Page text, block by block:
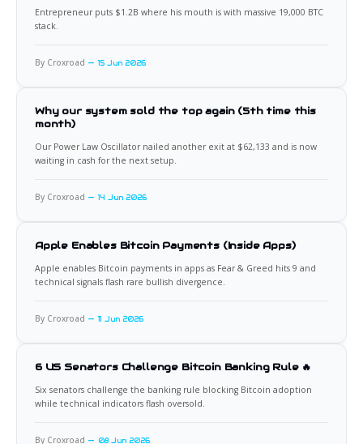
Entrepreneur puts $1.2B where his mouth is with massive 19,000 BTC
stack.
By Croxroad 15 Jun 2026
Why our system sold the top again (5th time this
month)
Our Power Law Oscillator nailed another exit at $62,133 and is now
waiting in cash for the next setup.
By Croxroad 14 Jun 2026
Apple Enables Bitcoin Payments (Inside Apps)
Apple enables Bitcoin payments in apps as Fear & Greed hits 9 and
technical signals flash rare bullish divergence.
By Croxroad 11 Jun 2026
6 US Senators Challenge Bitcoin Banking Rule 🔥
Six senators challenge the banking rule blocking Bitcoin adoption
while technical indicators flash oversold.
By Croxroad 08 Jun 2026